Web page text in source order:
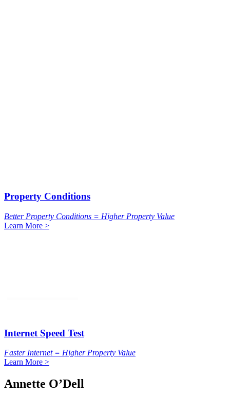
Property Conditions
Better Property Conditions = Higher Property Value
Learn More >
Internet Speed Test
Faster Internet = Higher Property Value
Learn More >
Annette O’Dell